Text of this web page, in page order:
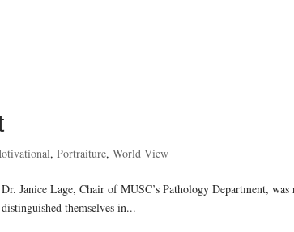
,Portraiture,World View
Janice Lage, Chair of MUSC’s Pathology Department,
themselves in...